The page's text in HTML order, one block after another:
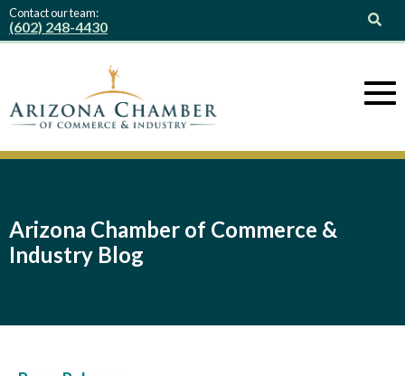
Contact our team:
(602) 248-4430
Arizona Chamber of Commerce &
Industry Blog